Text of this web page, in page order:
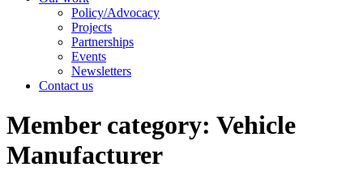
Policy/Advocacy
Projects
Partnerships
Events
Newsletters
Contact us
Member category: Vehicle
Manufacturer